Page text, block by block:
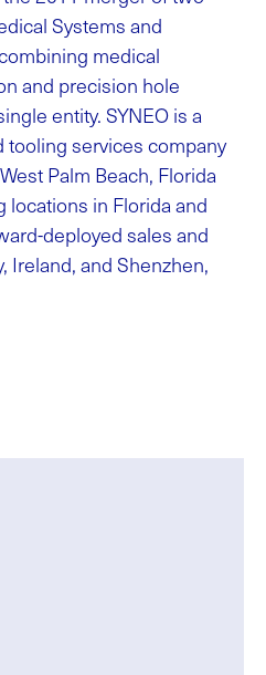
Systems and
medical
and precision hole
entity. SYNEO is a
tooling services company
Palm Beach, Florida
locations in Florida and
deployed sales and
Ireland, and Shenzhen,